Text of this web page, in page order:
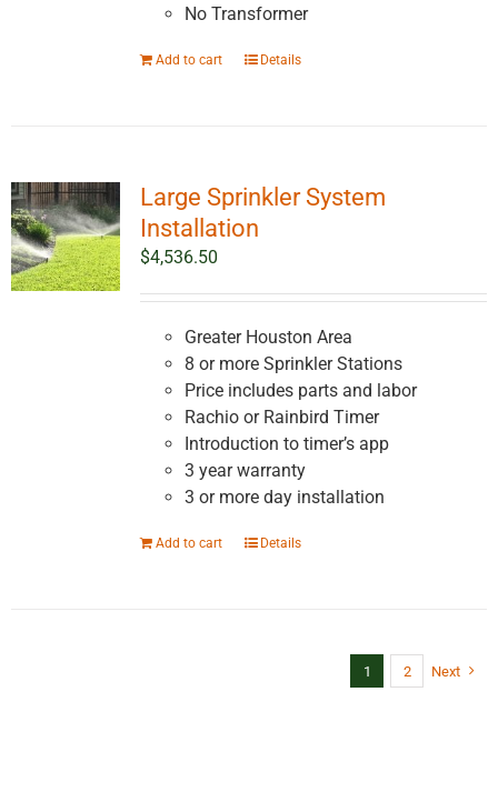
No Transformer
Add to cart Details
Large Sprinkler System
Installation
$4,536.50
Greater Houston Area
8 or more Sprinkler Stations
Price includes parts and labor
Rachio or Rainbird Timer
Introduction to timer’s app
3 year warranty
3 or more day installation
Add to cart Details
1 2 Next